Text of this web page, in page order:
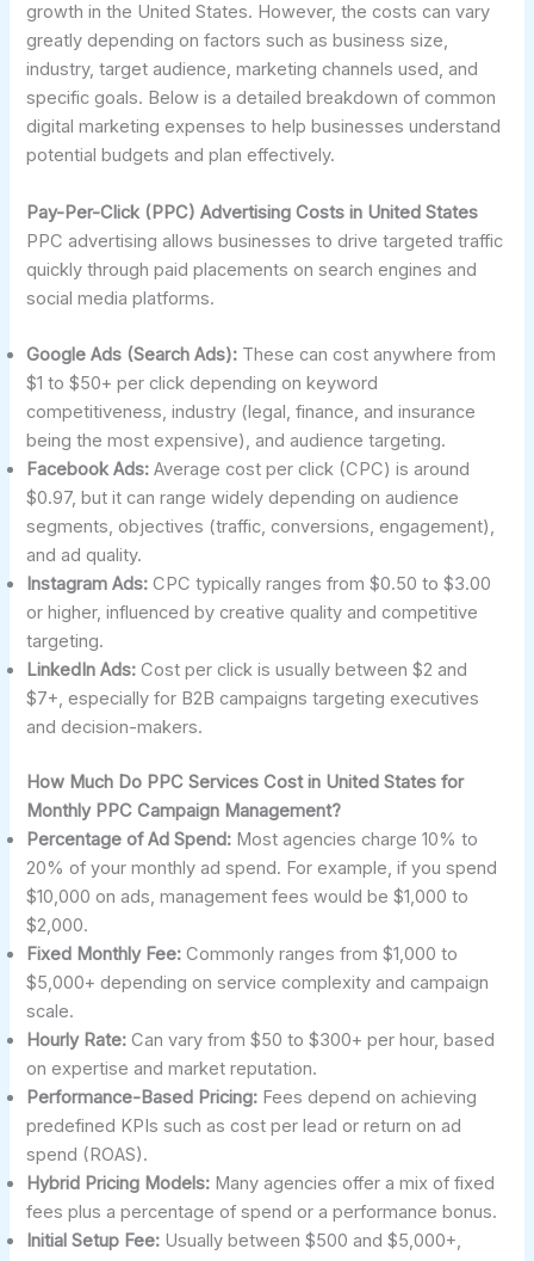
growth in the United States. However, the costs can vary
greatly depending on factors such as business size,
industry, target audience, marketing channels used, and
specific goals. Below is a detailed breakdown of common
digital marketing expenses to help businesses understand
potential budgets and plan effectively.
Pay-Per-Click (PPC) Advertising Costs in United States
PPC advertising allows businesses to drive targeted traffic
quickly through paid placements on search engines and
social media platforms.
Google Ads (Search Ads): These can cost anywhere from
$1 to $50+ per click depending on keyword
competitiveness, industry (legal, finance, and insurance
being the most expensive), and audience targeting.
Facebook Ads: Average cost per click (CPC) is around
$0.97, but it can range widely depending on audience
segments, objectives (traffic, conversions, engagement),
and ad quality.
Instagram Ads: CPC typically ranges from $0.50 to $3.00
or higher, influenced by creative quality and competitive
targeting.
LinkedIn Ads: Cost per click is usually between $2 and
$7+, especially for B2B campaigns targeting executives
and decision-makers.
How Much Do PPC Services Cost in United States for
Monthly PPC Campaign Management?
Percentage of Ad Spend: Most agencies charge 10% to
20% of your monthly ad spend. For example, if you spend
$10,000 on ads, management fees would be $1,000 to
$2,000.
Fixed Monthly Fee: Commonly ranges from $1,000 to
$5,000+ depending on service complexity and campaign
scale.
Hourly Rate: Can vary from $50 to $300+ per hour, based
on expertise and market reputation.
Performance-Based Pricing: Fees depend on achieving
predefined KPIs such as cost per lead or return on ad
spend (ROAS).
Hybrid Pricing Models: Many agencies offer a mix of fixed
fees plus a percentage of spend or a performance bonus.
Initial Setup Fee: Usually between $500 and $5,000+,